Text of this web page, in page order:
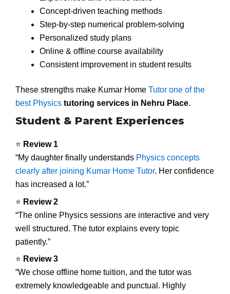
Concept-driven teaching methods
Step-by-step numerical problem-solving
Personalized study plans
Online & offline course availability
Consistent improvement in student results
These strengths make Kumar Home Tutor one of the
best Physics tutoring services in Nehru Place.
Student & Parent Experiences
⭐ Review 1
“My daughter finally understands Physics concepts
clearly after joining Kumar Home Tutor. Her confidence
has increased a lot.”
⭐ Review 2
“The online Physics sessions are interactive and very
well structured. The tutor explains every topic
patiently.”
⭐ Review 3
“We chose offline home tuition, and the tutor was
extremely knowledgeable and punctual. Highly